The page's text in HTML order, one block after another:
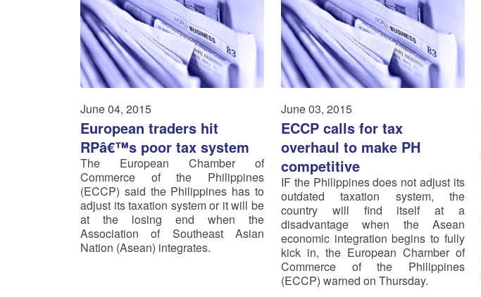
June 04, 2015
European traders hit
RPâ€™s poor tax system
The European Chamber of
Commerce of the Philippines
(ECCP) said the Philippines has to
adjust its taxation system or it will be
at the losing end when the
Association of Southeast Asian
Nation (Asean) integrates.
June 03, 2015
ECCP calls for tax
overhaul to make PH
competitive
IF the Philippines does not adjust its
outdated taxation system, the
country will find itself at a
disadvantage when the Asean
economic integration begins to fully
kick in, the European Chamber of
Commerce of the Philippines
(ECCP) warned on Thursday.